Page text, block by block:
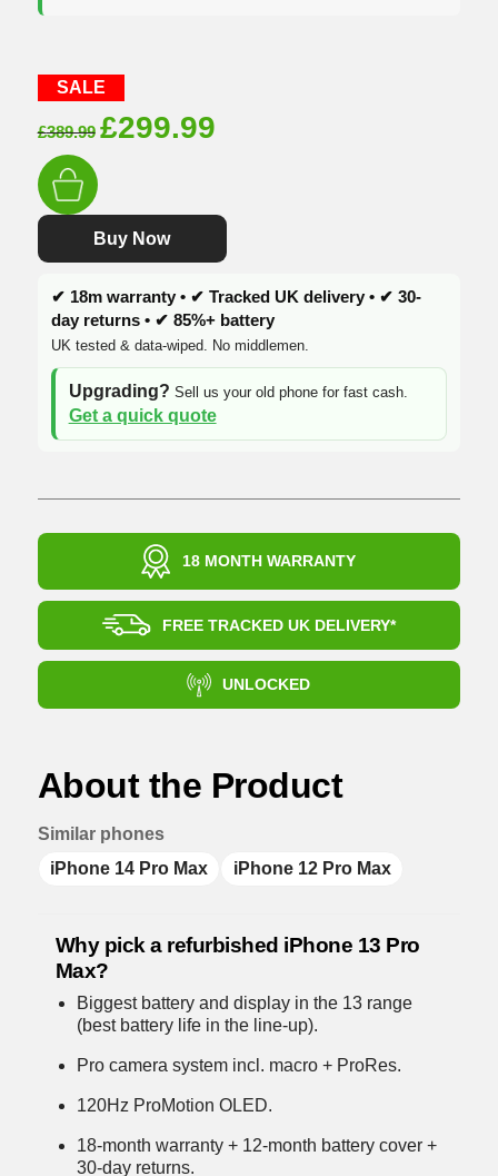
SALE
£389.99 Original
£389.99.
£299.99Current
£299.99.
Buy Now
✔ 18m warranty • ✔ Tracked UK delivery • ✔ 30-
day returns • ✔ 85%+ battery
UK tested & data-wiped. No middlemen.
Upgrading? Sell us your old phone for fast cash.
Get a quick quote
18 MONTH WARRANTY
FREE TRACKED UK DELIVERY*
UNLOCKED
About the Product
Similar phones
iPhone 14 Pro Max
iPhone 12 Pro Max
Why pick a refurbished iPhone 13 Pro
Max?
Biggest battery and display in the 13 range
(best battery life in the line-up).
Pro camera system incl. macro + ProRes.
120Hz ProMotion OLED.
18-month warranty + 12-month battery cover +
30-day returns.